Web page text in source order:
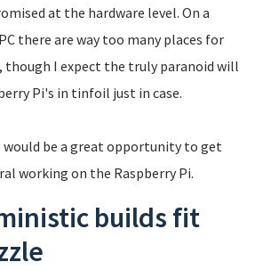
at the hardware level. On a
there are way too many places for
though I expect the truly paranoid will
Pi's in tinfoil just in case.
be a great opportunity to get
working on the Raspberry Pi.
builds fit